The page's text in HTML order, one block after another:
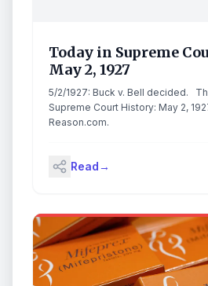
Today in Supreme
May 2, 1927
5/2/1927: Buck v. Bell decided.
Supreme Court History: May 2,
Reason.com.
Read→